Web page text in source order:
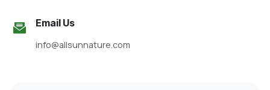
Email Us
info@allsunnature.com